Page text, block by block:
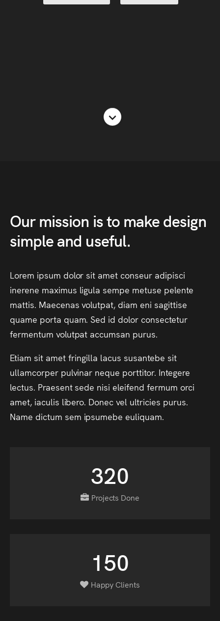
Ourmission isto makedesign
simpleand useful.
Lorem ipsum dolor sit amet conseur adipisci
inerene maximus ligula sempe metuse pelente
mattis. Maecenas volutpat, diam eni sagittise
quame porta quam. Sed id dolor consectetur
fermentum volutpat accumsan purus.
Etiam sit amet fringilla lacus susantebe sit
ullamcorper pulvinar neque porttitor. Integere
lectus. Praesent sede nisi eleifend fermum orci
amet, iaculis libero. Donec vel ultricies purus.
Name dictum sem ipsumebe euliquam.
320
Projects Done
150
Happy Clients